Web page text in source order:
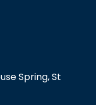
Spring, St